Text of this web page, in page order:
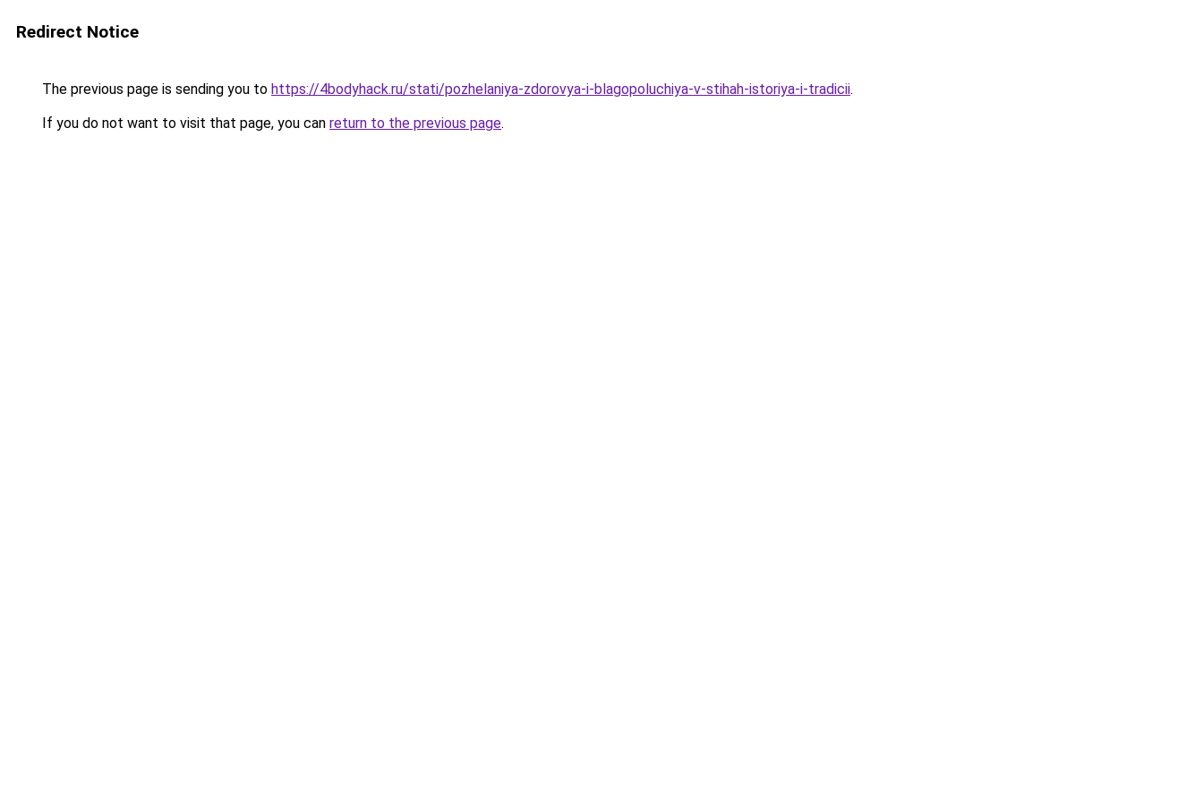
Redirect Notice
The previous page is sending you to https://4bodyhack.ru/stati/pozhelaniya-zdorovya-i-blagopoluchiya-v-stihah-istoriya-i-tradicii.
If you do not want to visit that page, you can return to the previous page.